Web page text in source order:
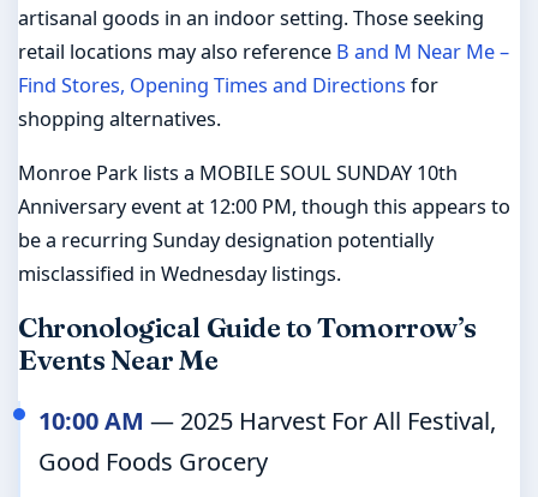
artisanal goods in an indoor setting. Those seeking
retail locations may also reference B and M Near Me –
Find Stores, Opening Times and Directions for
shopping alternatives.
Monroe Park lists a MOBILE SOUL SUNDAY 10th
Anniversary event at 12:00 PM, though this appears to
be a recurring Sunday designation potentially
misclassified in Wednesday listings.
Chronological Guide to Tomorrow’s
Events Near Me
10:00 AM — 2025 Harvest For All Festival,
Good Foods Grocery